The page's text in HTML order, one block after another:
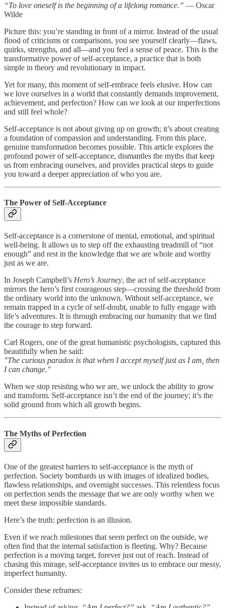
“To love oneself is the beginning of a lifelong romance.” — Oscar
Wilde
Picture this: you’re standing in front of a mirror. Instead of the usual
flood of criticisms or comparisons, you see yourself clearly—flaws,
quirks, strengths, and all—and you feel a sense of peace. This is the
transformative power of self-acceptance, a practice that is both
simple in theory and revolutionary in impact.
Yet for many, this moment of self-embrace feels elusive. How can
we love ourselves in a world that constantly demands improvement,
achievement, and perfection? How can we look at our imperfections
and still feel whole?
Self-acceptance is not about giving up on growth; it’s about creating
a foundation of compassion and understanding. From this place,
genuine transformation becomes possible. This article explores the
profound power of self-acceptance, dismantles the myths that keep
us from embracing ourselves, and provides practical steps to guide
you toward a deeper appreciation of who you are.
The Power of Self-Acceptance
Self-acceptance is a cornerstone of mental, emotional, and spiritual
well-being. It allows us to step off the exhausting treadmill of “not
enough” and rest in the knowledge that we are whole and worthy
just as we are.
In Joseph Campbell’s Hero’s Journey, the act of self-acceptance
mirrors the hero’s first courageous step—crossing the threshold from
the ordinary world into the unknown. Without self-acceptance, we
remain trapped in a cycle of self-doubt, unable to fully engage with
life’s adventures. It is through embracing our humanity that we find
the courage to step forward.
Carl Rogers, one of the great humanistic psychologists, captured this
beautifully when he said:
"The curious paradox is that when I accept myself just as I am, then
I can change."
When we stop resisting who we are, we unlock the ability to grow
and transform. Self-acceptance isn’t the end of the journey; it’s the
solid ground from which all growth begins.
The Myths of Perfection
One of the greatest barriers to self-acceptance is the myth of
perfection. Society bombards us with images of idealized bodies,
flawless relationships, and overnight successes. This relentless focus
on perfection sends the message that we are only worthy when we
meet these impossible standards.
Here’s the truth: perfection is an illusion.
Even if we reach milestones that seem perfect on the outside, we
often find that the internal satisfaction is fleeting. Why? Because
perfection is a moving target, forever just out of reach. Instead of
chasing this mirage, self-acceptance invites us to embrace our messy,
imperfect humanity.
Consider these reframes: